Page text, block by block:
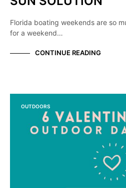
Florida boating weekends are so
for a weekend…
CONTINUE READING
OUTDOORS